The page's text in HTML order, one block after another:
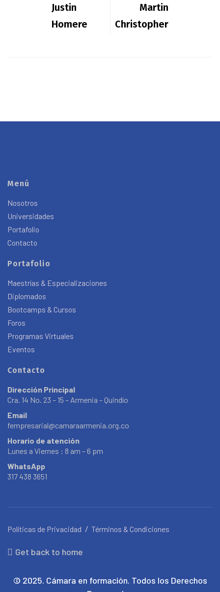
Justin
Homere
Martin
Christopher
Menú
Nosotros
Universidades
Portafolio
Contacto
Portafolio
Maestrías & Especializaciones
Diplomados
Bootcamps & Cursos
Foros
Programas Virtuales
Eventos
Contacto
Dirección Principal
Cra. 14 No. 23 – 15 – Armenia – Quindío
Email
fempresarial@camaraarmenia.org.co
Horario de atención
Lunes a Viernes : 8 am – 6 pm
WhatsApp
317 438 3651
Políticas de Privacidad Términos & Condiciones
Get back to home
© 2025. Cámara en formación. Todos los Derechos